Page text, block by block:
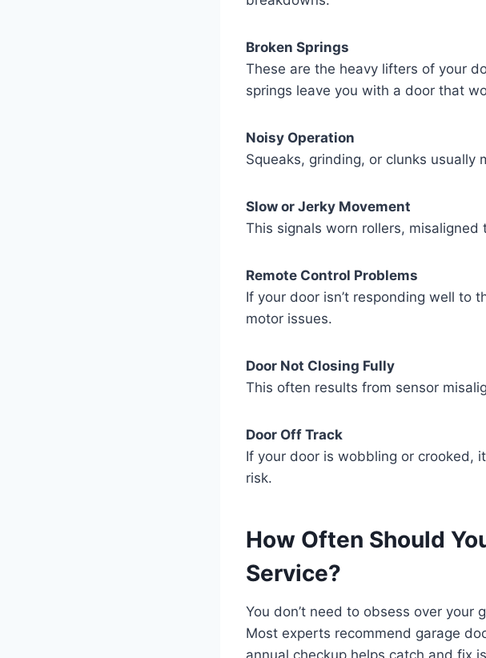
Broken Springs
These are the heavy lifters of your
springs leave you with a door that
Noisy Operation
Squeaks, grinding, or clunks usually
Slow or Jerky Movement
This signals worn rollers, misaligned
Remote Control Problems
If your door isn’t responding well to
motor issues.
Door Not Closing Fully
This often results from sensor
Door Off Track
If your door is wobbling or crooked,
risk.
How Often Should
Service?
You don’t need to obsess over
Most experts recommend garage